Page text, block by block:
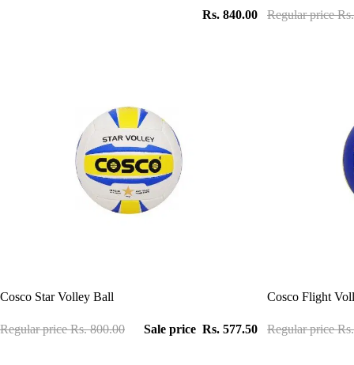
Rs. 840.00 Regular price
Sale
Cosco Star Volley Ball
Sale price Rs. 577.50
Regular priceRs. 800.00
Sale
Cosco Flight
Regular price